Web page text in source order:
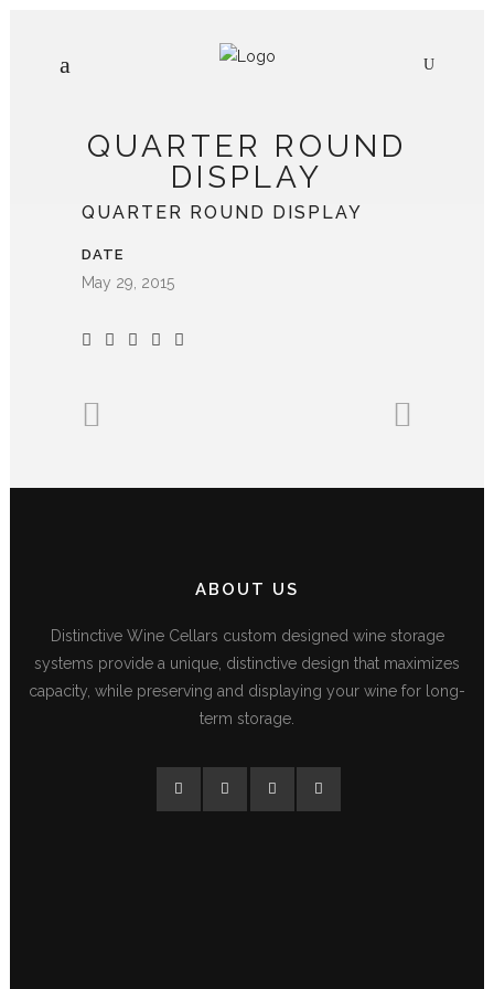
QUARTER ROUND
DISPLAY
QUARTER ROUND DISPLAY
DATE
May 29, 2015
ABOUT US
Distinctive Wine Cellars custom designed wine storage
systems provide a unique, distinctive design that maximizes
capacity, while preserving and displaying your wine for long-
term storage.